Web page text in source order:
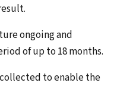
ongoing and
of up to 18 months.
to enable the